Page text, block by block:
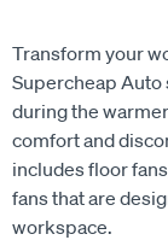
Transform your
Supercheap Auto
during the
comfort and
includes floor
fans that are
workspace.